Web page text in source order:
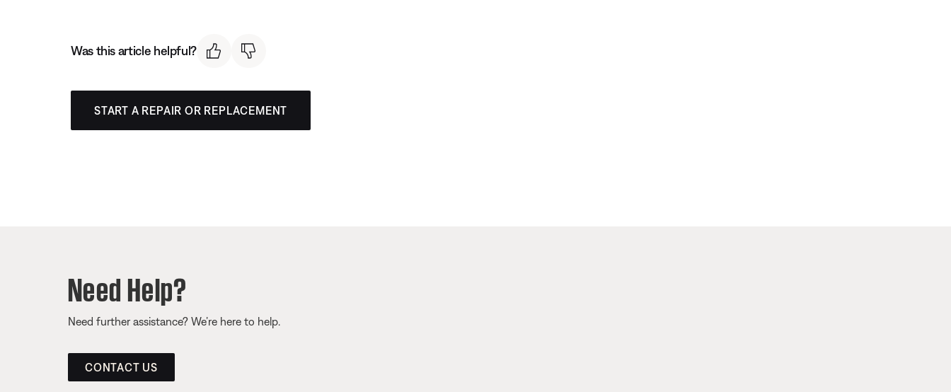
Was this article helpful?
START A REPAIR OR REPLACEMENT
Need Help?
Need further assistance? We’re here to help.
CONTACT US